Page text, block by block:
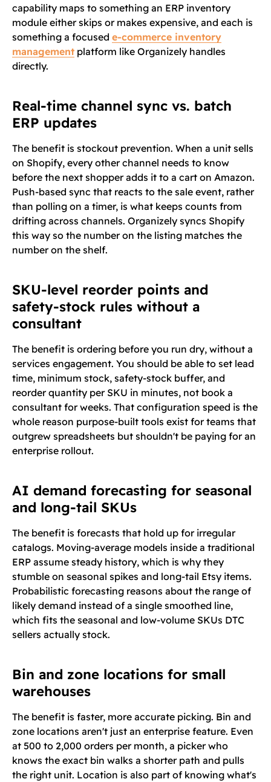
capability maps to something an ERP inventory
module either skips or makes expensive, and each is
something a focused e-commerce inventory
management platform like Organizely handles
directly.
Real-time channel sync vs. batch
ERP updates
The benefit is stockout prevention. When a unit sells
on Shopify, every other channel needs to know
before the next shopper adds it to a cart on Amazon.
Push-based sync that reacts to the sale event, rather
than polling on a timer, is what keeps counts from
drifting across channels. Organizely syncs Shopify
this way so the number on the listing matches the
number on the shelf.
SKU-level reorder points and
safety-stock rules without a
consultant
The benefit is ordering before you run dry, without a
services engagement. You should be able to set lead
time, minimum stock, safety-stock buffer, and
reorder quantity per SKU in minutes, not book a
consultant for weeks. That configuration speed is the
whole reason purpose-built tools exist for teams that
outgrew spreadsheets but shouldn't be paying for an
enterprise rollout.
AI demand forecasting for seasonal
and long-tail SKUs
The benefit is forecasts that hold up for irregular
catalogs. Moving-average models inside a traditional
ERP assume steady history, which is why they
stumble on seasonal spikes and long-tail Etsy items.
Probabilistic forecasting reasons about the range of
likely demand instead of a single smoothed line,
which fits the seasonal and low-volume SKUs DTC
sellers actually stock.
Bin and zone locations for small
warehouses
The benefit is faster, more accurate picking. Bin and
zone locations aren't just an enterprise feature. Even
at 500 to 2,000 orders per month, a picker who
knows the exact bin walks a shorter path and pulls
the right unit. Location is also part of knowing what's